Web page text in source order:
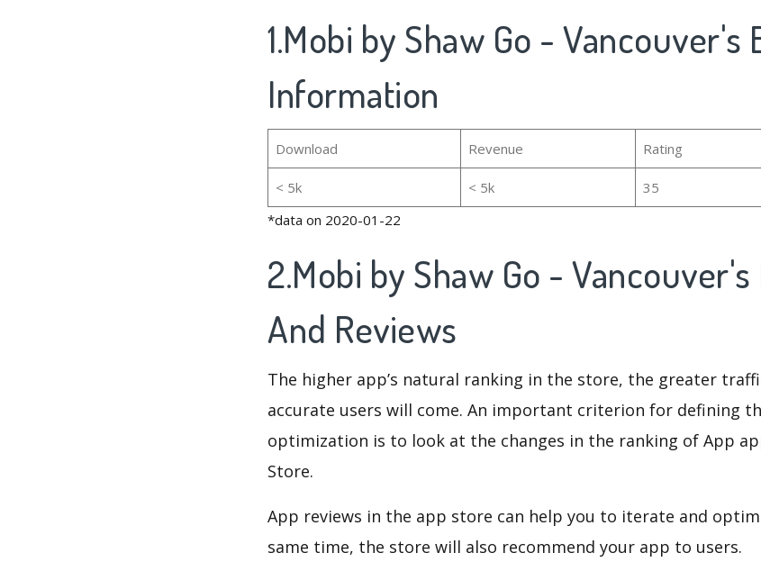
1.Mobi by Shaw Go - Vancouver's
Information
Download Revenue Rating
< 5k < 5k 35
*data on 2020-01-22
2.Mobi by Shaw Go - Vancouver's
And Reviews
The higher app’s natural ranking in the store, the greater
accurate users will come. An important criterion for defining
optimization is to look at the changes in the ranking of App
Store.
App reviews in the app store can help you to iterate and
same time, the store will also recommend your app to users.